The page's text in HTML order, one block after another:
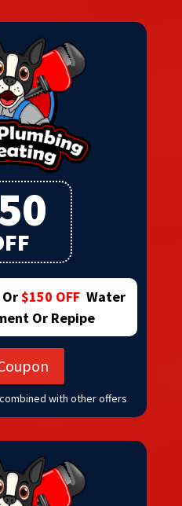
$150 OFFWater
Or Repipe
with other offers